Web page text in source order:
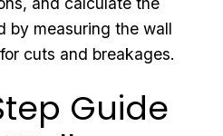
by measuring the wall
cuts and breakages.
Guide